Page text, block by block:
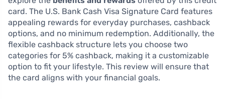
card. The U.S. Bank Cash Visa Signature Card features
appealing rewards for everyday purchases, cashback
options, and no minimum redemption. Additionally, the
flexible cashback structure lets you choose two
categories for 5% cashback, making it a customizable
option to fit your lifestyle. This review will ensure that
the card aligns with your financial goals.